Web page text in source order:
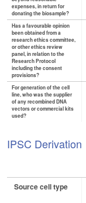
expenses, in return for
donating the biosample?
Has a favourable opinion
been obtained from a
research ethics committee,
or other ethics review
panel, in relation to the
Research Protocol
including the consent
provisions?
For generation of the cell
line, who was the supplier
of any recombined DNA
vectors or commercial kits
used?
IPSC Derivation
Source cell type